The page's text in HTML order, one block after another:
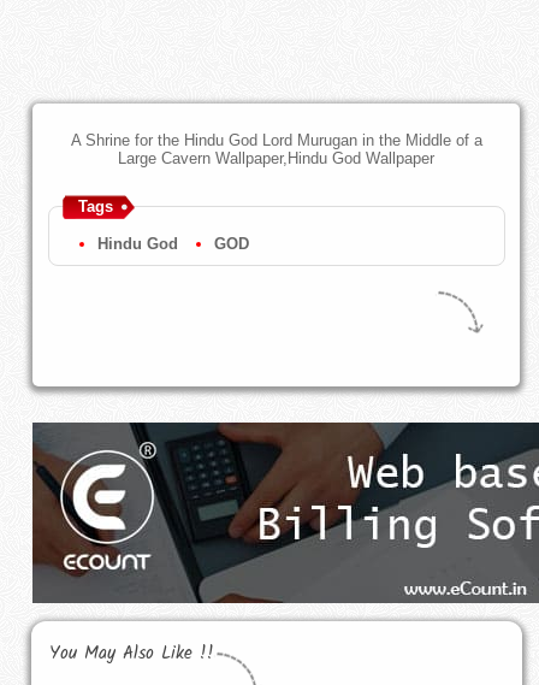
A Shrine for the Hindu God Lord Murugan in the Middle of a
Large Cavern Wallpaper,Hindu God Wallpaper
Tags
Hindu God GOD
You May Also Like !!